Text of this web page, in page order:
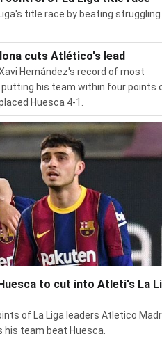
title race by beating struggling
cuts Atlético's lead
Hernández's record of most
putting his team within four points
Huesca 4-1.
to cut into Atleti's La
of La Liga leaders Atletico
team beat Huesca.